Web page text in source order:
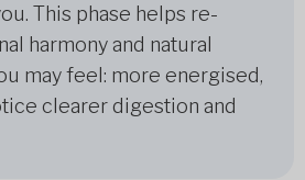
This phase helps re-
harmony and natural
may feel: more energised,
clearer digestion and